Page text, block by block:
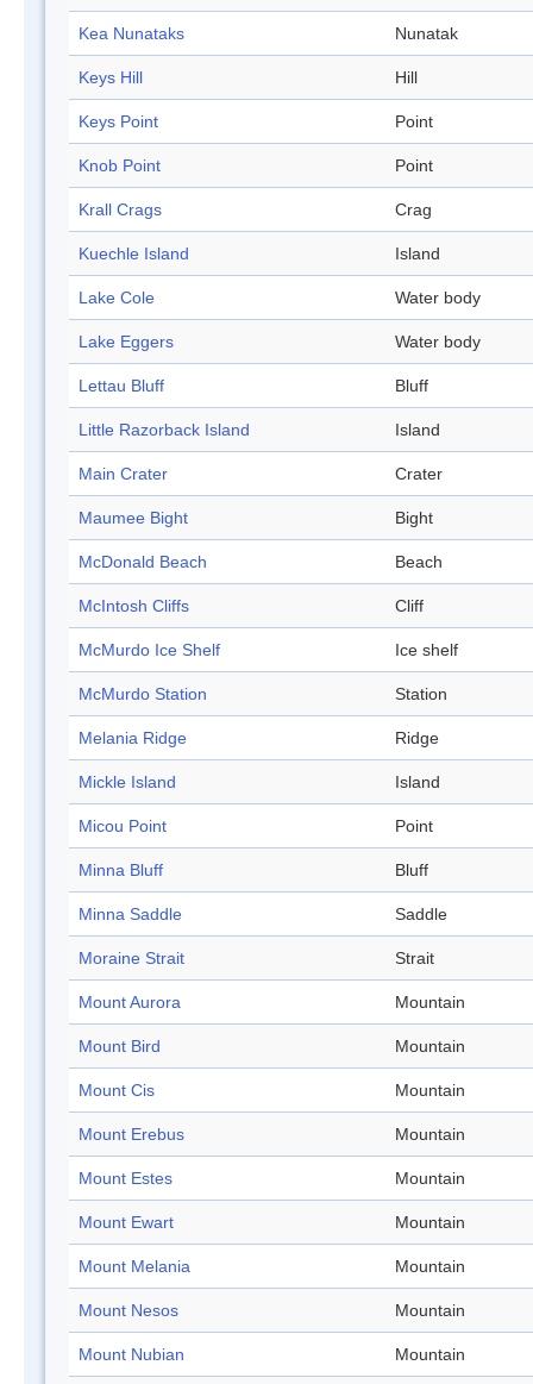
Kea Nunataks Nunatak
Keys Hill Hill
Keys Point Point
Knob Point Point
Krall Crags Crag
Kuechle Island Island
Lake Cole Water body
Lake Eggers Water body
Lettau Bluff Bluff
Little Razorback Island Island
Main Crater Crater
Maumee Bight Bight
McDonald Beach Beach
McIntosh Cliffs Cliff
McMurdo Ice Shelf Ice shelf
McMurdo Station Station
Melania Ridge Ridge
Mickle Island Island
Micou Point Point
Minna Bluff Bluff
Minna Saddle Saddle
Moraine Strait Strait
Mount Aurora Mountain
Mount Bird Mountain
Mount Cis Mountain
Mount Erebus Mountain
Mount Estes Mountain
Mount Ewart Mountain
Mount Melania Mountain
Mount Nesos Mountain
Mount Nubian Mountain